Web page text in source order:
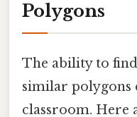
Polygons
The ability to
similar polygons
classroom. Here